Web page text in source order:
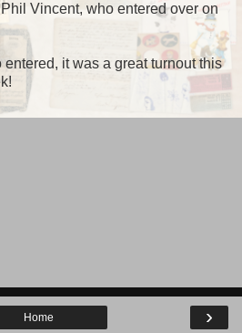
Vincent, who entered over on
it was a great turnout this
›
Home